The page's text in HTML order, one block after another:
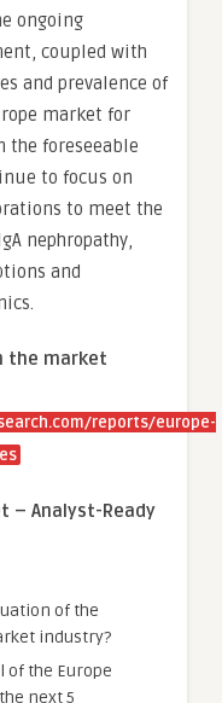
ongoing
coupled with
and prevalence of
market for
foreseeable
to focus on
to meet the
nephropathy,
and
the market
reports/europe-
– Analyst-Ready
of the
industry?
of the Europe
next 5